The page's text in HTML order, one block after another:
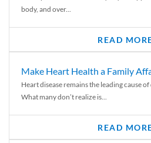
body, and over...
READ
Make Heart Health a Family
Heart disease remains the leading cause
What many don’t realize is...
READ